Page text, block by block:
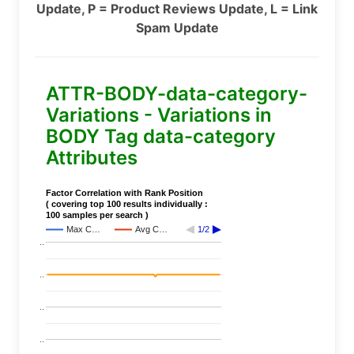
Update, P = Product Reviews Update, L = Link
Spam Update
ATTR-BODY-data-category-
Variations - Variations in
BODY Tag data-category
Attributes
Factor Correlation with Rank Position
( covering top 100 results individually :
100 samples per search )
Max C…
Avg C…
1/2